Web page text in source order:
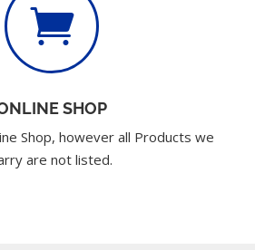

SHOP
Shop, however all Products we
are not listed.